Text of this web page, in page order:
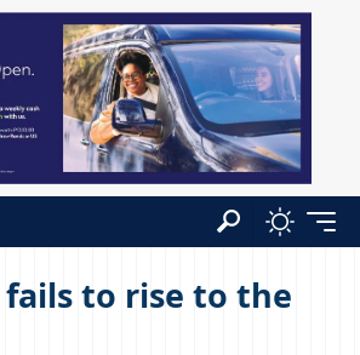
to rise to the